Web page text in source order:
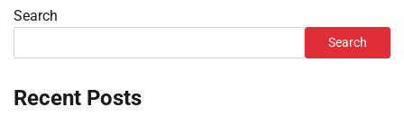
Search
Search
Recent Posts